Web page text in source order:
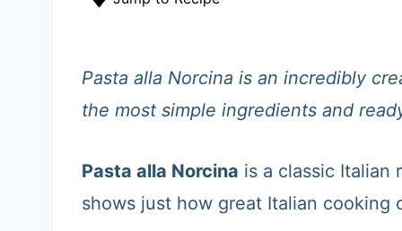
Pasta alla Norcina is an incredibly
the most simple ingredients and
Pasta alla Norcina is a classic Italian
shows just how great Italian cooking